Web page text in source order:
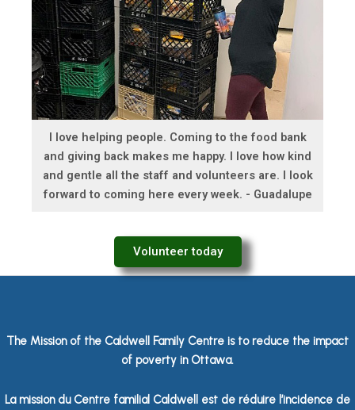
I love helping people. Coming to the food bank
and giving back makes me happy. I love how kind
and gentle all the staff and volunteers are. I look
forward to coming here every week. - Guadalupe
Volunteer today
The Mission of the Caldwell Family Centre is to reduce the impact
of poverty in Ottawa.
La mission du Centre familial Caldwell est de réduire l’incidence de